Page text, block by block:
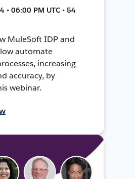
• 06:00 PM UTC • 54
MuleSoft IDP and
automate
increasing
accuracy, by
webinar.